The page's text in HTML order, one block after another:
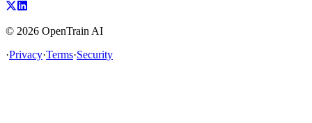
© 2026 OpenTrain AI
·Privacy·Terms·Security